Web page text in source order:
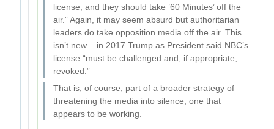
license, and they should take ’60 Minutes’ off the
air.” Again, it may seem absurd but authoritarian
leaders do take opposition media off the air. This
isn’t new – in 2017 Trump as President said NBC’s
license “must be challenged and, if appropriate,
revoked.”
That is, of course, part of a broader strategy of
threatening the media into silence, one that
appears to be working.